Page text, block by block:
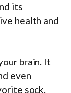
its
health and
brain. It
even
sock.